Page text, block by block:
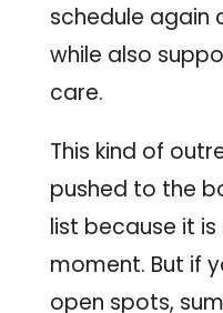
schedule again
while also
care.
This kind of
pushed to the
list because it
moment. But if
open spots,